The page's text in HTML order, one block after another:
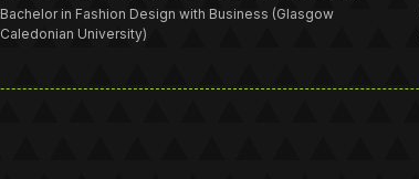
Bachelor in Fashion Design with Business (Glasgow
Caledonian University)